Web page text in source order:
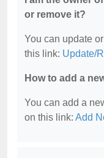
or remove it?
You can update
this link: Update/
How to add a
You can add a
on this link: Add